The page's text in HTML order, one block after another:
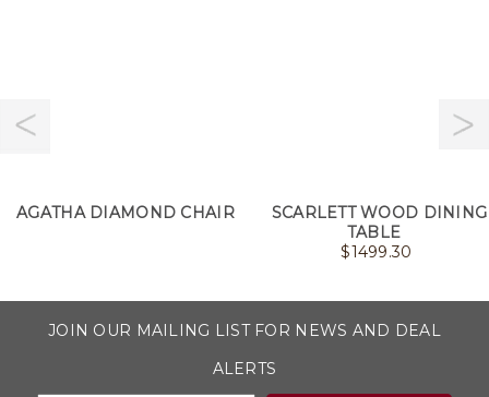
AGATHA DIAMOND CHAIR
SCARLETT WOOD DINING
TABLE
$1499.30
JOIN OUR MAILING LIST FOR NEWS AND DEAL
ALERTS